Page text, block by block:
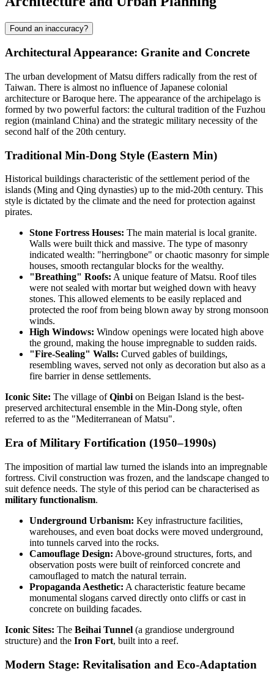
Found an inaccuracy?
Architectural Appearance: Granite and Concrete
The urban development of Matsu differs radically from the rest of
Taiwan. There is almost no influence of Japanese colonial
architecture or Baroque here. The appearance of the archipelago is
formed by two powerful factors: the cultural tradition of the Fuzhou
region (mainland China) and the strategic military necessity of the
second half of the 20th century.
Traditional Min-Dong Style (Eastern Min)
Historical buildings characteristic of the settlement period of the
islands (Ming and Qing dynasties) up to the mid-20th century. This
style is dictated by the climate and the need for protection against
pirates.
Stone Fortress Houses: The main material is local granite.
Walls were built thick and massive. The type of masonry
indicated wealth: "herringbone" or chaotic masonry for simple
houses, smooth rectangular blocks for the wealthy.
"Breathing" Roofs: A unique feature of Matsu. Roof tiles
were not sealed with mortar but weighed down with heavy
stones. This allowed elements to be easily replaced and
protected the roof from being blown away by strong monsoon
winds.
High Windows: Window openings were located high above
the ground, making the house impregnable to sudden raids.
"Fire-Sealing" Walls: Curved gables of buildings,
resembling waves, served not only as decoration but also as a
fire barrier in dense settlements.
Iconic Site: The village ofQinbi on Beigan Island is the best-
preserved architectural ensemble in the Min-Dong style, often
referred to as the "Mediterranean of Matsu".
Era of Military Fortification (1950–1990s)
The imposition of martial law turned the islands into an impregnable
fortress. Civil construction was frozen, and the landscape changed to
suit defence needs. The style of this period can be characterised as
military functionalism.
Underground Urbanism: Key infrastructure facilities,
warehouses, and even boat docks were moved underground,
into tunnels carved into the rocks.
Camouflage Design: Above-ground structures, forts, and
observation posts were built of reinforced concrete and
camouflaged to match the natural terrain.
Propaganda Aesthetic: A characteristic feature became
monumental slogans carved directly onto cliffs or cast in
concrete on building facades.
Iconic Sites: The Beihai Tunnel (a grandiose underground
structure) and the Iron Fort, built into a reef.
Modern Stage: Revitalisation and Eco-Adaptation